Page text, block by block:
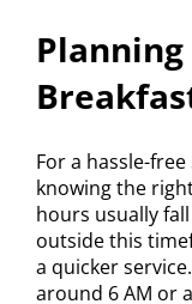
Planning
For a hassle-
knowing the
hours usually
outside this
a quicker
around 6 AM or